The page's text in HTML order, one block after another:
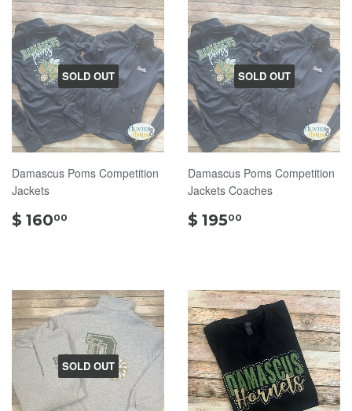
SOLD OUT
Damascus Poms Competition
Jackets
$ 16000
SOLD OUT
Damascus Poms Competition
Jackets Coaches
$ 19500
SOLD OUT